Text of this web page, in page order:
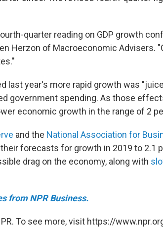
quarter reading on GDP growth
Herzon of Macroeconomic Advisers.
last year's more rapid growth was
government spending. As those
economic growth in the range of 2
and the National Association for
forecasts for growth in 2019 to 2.1
drag on the economy, along with
from NPR Business.
To see more, visit https://